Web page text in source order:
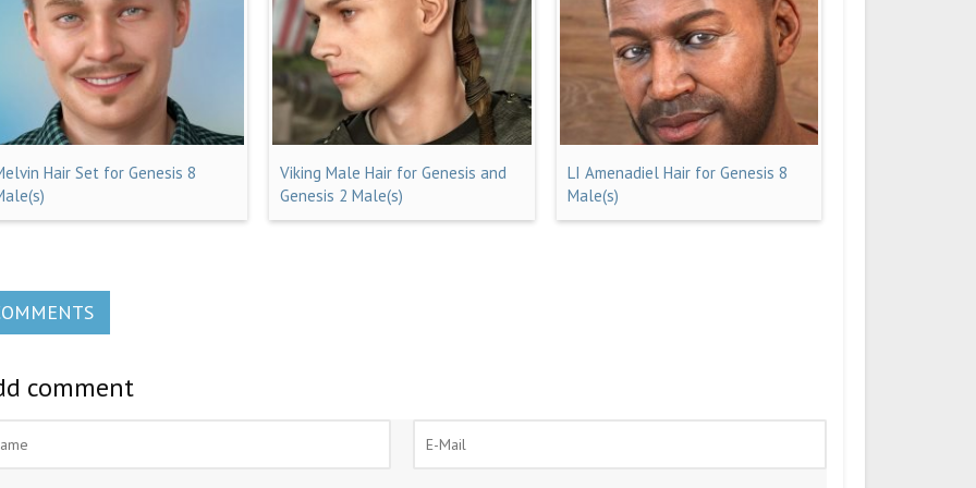
Hair Set for Genesis 8
Viking Male Hair for Genesis and
Genesis 2 Male(s)
LI Amenadiel Hair for Genesis 8
Male(s)
comment